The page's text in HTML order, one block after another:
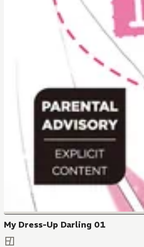
My Dress-Up Darling 01